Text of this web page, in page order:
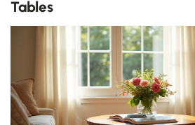
Tables